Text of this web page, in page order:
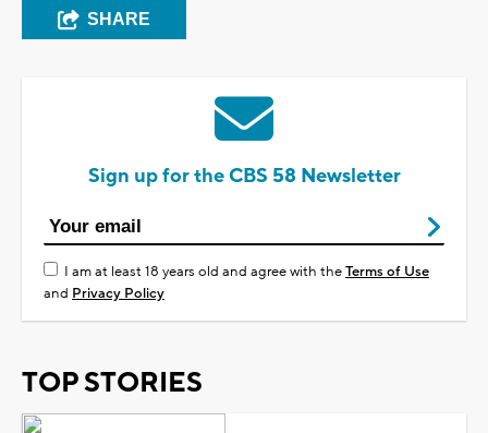
SHARE
Sign up for the CBS 58 Newsletter
I am at least 18 years old and agree with theTerms of Use
and Privacy Policy
TOP STORIES